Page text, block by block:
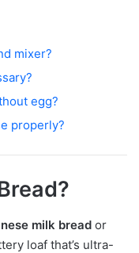
mixer?
egg?
properly?
milk bread or
loaf that’s ultra-